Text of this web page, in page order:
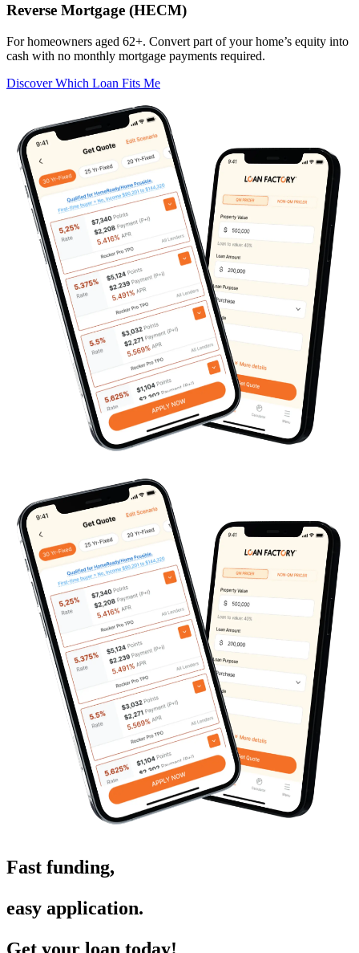
Reverse Mortgage (HECM)
For homeowners aged 62+. Convert part of your home’s equity into
cash with no monthly mortgage payments required.
Discover Which Loan Fits Me
Fast funding,
easy application.